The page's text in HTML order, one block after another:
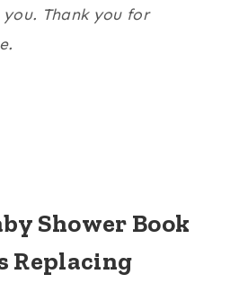
Thank you for
Shower Book
Replacing